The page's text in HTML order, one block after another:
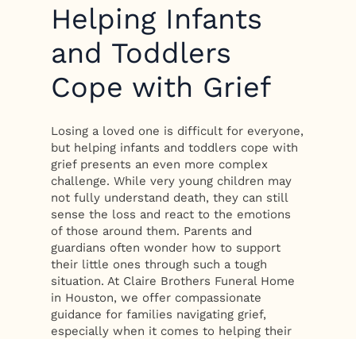
Helping Infants
and Toddlers
Cope with Grief
Losing a loved one is difficult for everyone,
but helping infants and toddlers cope with
grief presents an even more complex
challenge. While very young children may
not fully understand death, they can still
sense the loss and react to the emotions
of those around them. Parents and
guardians often wonder how to support
their little ones through such a tough
situation. At Claire Brothers Funeral Home
in Houston, we offer compassionate
guidance for families navigating grief,
especially when it comes to helping their